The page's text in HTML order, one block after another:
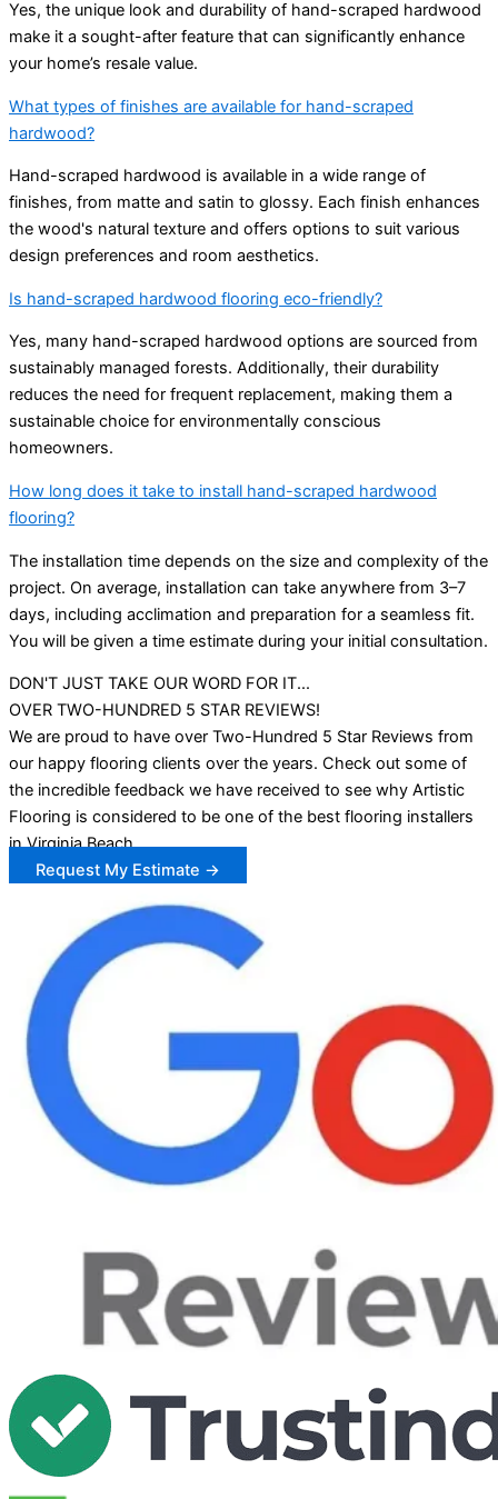
Yes, the unique look and durability of hand-scraped hardwood
make it a sought-after feature that can significantly enhance
your home’s resale value.
What types of finishes are available for hand-scraped
hardwood?
Hand-scraped hardwood is available in a wide range of
finishes, from matte and satin to glossy. Each finish enhances
the wood's natural texture and offers options to suit various
design preferences and room aesthetics.
Is hand-scraped hardwood flooring eco-friendly?
Yes, many hand-scraped hardwood options are sourced from
sustainably managed forests. Additionally, their durability
reduces the need for frequent replacement, making them a
sustainable choice for environmentally conscious
homeowners.
How long does it take to install hand-scraped hardwood
flooring?
The installation time depends on the size and complexity of the
project. On average, installation can take anywhere from 3–7
days, including acclimation and preparation for a seamless fit.
You will be given a time estimate during your initial consultation.
DON'T JUST TAKE OUR WORD FOR IT...
OVER TWO-HUNDRED 5 STAR REVIEWS!
We are proud to have over Two-Hundred 5 Star Reviews from
our happy flooring clients over the years. Check out some of
the incredible feedback we have received to see why Artistic
Flooring is considered to be one of the best flooring installers
in Virginia Beach.
Request My Estimate →